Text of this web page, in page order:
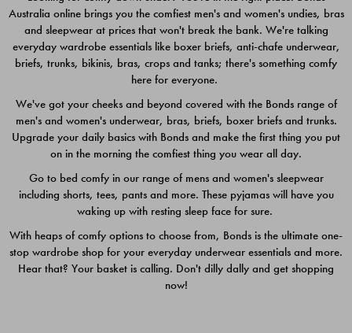
$49.00
$39.00
Quick Add
Australia online brings you the comfiest men's and women's undies, bras
and sleepwear at prices that won't break the bank. We're talking
everyday wardrobe essentials like boxer briefs, anti-chafe underwear,
briefs, trunks, bikinis, bras, crops and tanks; there's something comfy
here for everyone.
We've got your cheeks and beyond covered with the Bonds range of
men's and women's underwear, bras, briefs, boxer briefs and trunks.
Upgrade your daily basics with Bonds and make the first thing you put
on in the morning the comfiest thing you wear all day.
Go to bed comfy in our range of mens and women's sleepwear
including shorts, tees, pants and more. These pyjamas will have you
waking up with resting sleep face for sure.
With heaps of comfy options to choose from, Bonds is the ultimate one-
stop wardrobe shop for your everyday underwear essentials and more.
Hear that? Your basket is calling. Don't dilly dally and get shopping
now!